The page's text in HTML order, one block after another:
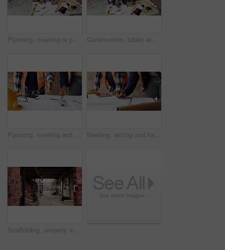
Planning, meeting or people with document for construction, renovation draft or floor plan review. Above, architect or team with building codes for engineering, property checklist or tablet screen Construction, tablet and team with checklist on blueprint for building tasks, site compliance or above. Architecture, writing or men with clipboard for project timeline, safety inspection or progress
Planning, meeting and hands with blueprint for construction, renovation draft and upgrade strategy. Review, people and architect team with building schematic for remodel, engineering and pointing Meeting, writing and hands with blueprint for construction, renovation draft or maintenance strategy. Teamwork, people and architect with building schematic for property, engineering and plan remodel
Scaffolding, property and real estate for construction, development project and home renovation. House, brick wall and architecture with structure, building and suburban improvement or engineering